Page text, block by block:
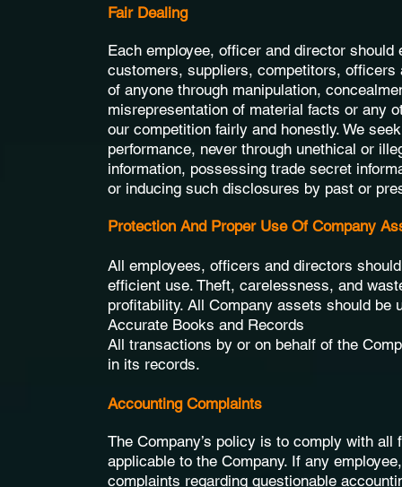
Fair Dealing
Each employee, officer and director should
customers, suppliers, competitors, officers
of anyone through manipulation,
misrepresentation of material facts or any
our competition fairly and honestly. We
performance, never through unethical or
information, possessing trade secret
or inducing such disclosures by past or
Protection And Proper Use Of Company
All employees, officers and directors
efficient use. Theft, carelessness, and
profitability. All Company assets should
Accurate Books and Records
All transactions by or on behalf of the
in its records.
Accounting Complaints
The Company’s policy is to comply with
applicable to the Company. If any
complaints regarding questionable